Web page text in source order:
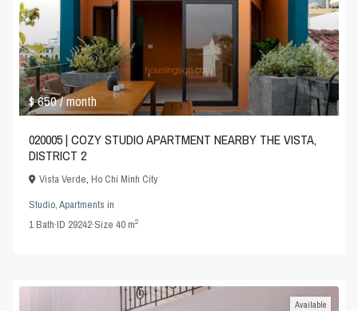
$ 650/ month
020005 | COZY STUDIO APARTMENT NEARBY THE VISTA,
DISTRICT 2
Vista Verde,Ho Chi Minh City
Studio,Apartments in
1Bath·ID 29242·Size40 m2
Available